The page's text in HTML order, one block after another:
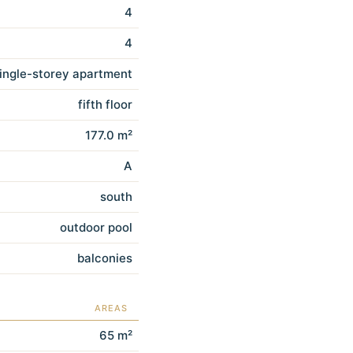
4
4
storey apartment
fifth floor
177.0 m²
A
south
outdoor pool
balconies
AREAS
65 m²